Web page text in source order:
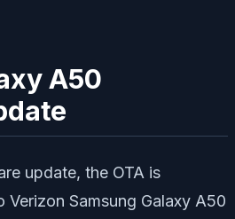
A50
update, the OTA is
Samsung Galaxy A50